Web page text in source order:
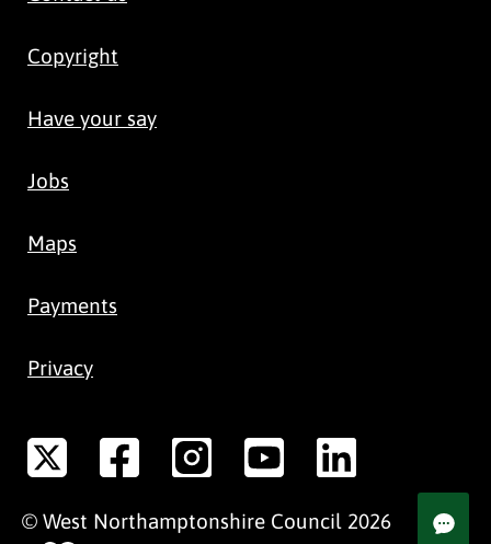
Copyright
Have your say
Jobs
Maps
Payments
Privacy
© West Northamptonshire Council 2026